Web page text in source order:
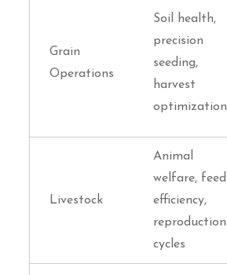
Grain
Operations
Soil health,
precision
seeding,
harvest
optimization
Livestock
Animal
welfare, feed
efficiency,
reproduction
cycles